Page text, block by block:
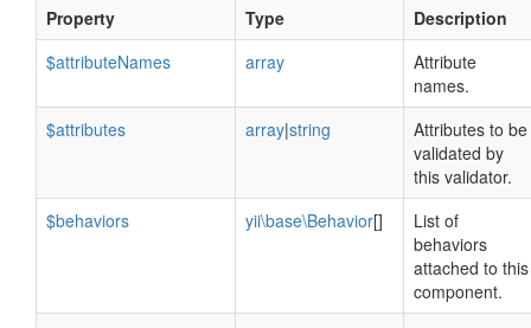
Property Type
Description
$attributeNames
array
Attribute
names.
$attributes
array|string
Attributes to be
validated by
this validator.
$behaviors
yii\base\Behavior[]
List of
behaviors
attached to this
component.